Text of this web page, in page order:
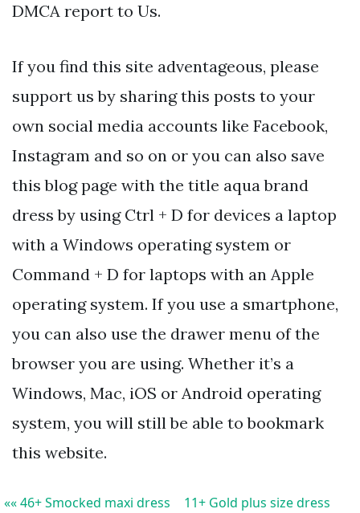
DMCA report to Us.
If you find this site adventageous, please
support us by sharing this posts to your
own social media accounts like Facebook,
Instagram and so on or you can also save
this blog page with the title aqua brand
dress by using Ctrl + D for devices a laptop
with a Windows operating system or
Command + D for laptops with an Apple
operating system. If you use a smartphone,
you can also use the drawer menu of the
browser you are using. Whether it’s a
Windows, Mac, iOS or Android operating
system, you will still be able to bookmark
this website.
«« 46+ Smocked maxi dress
11+ Gold plus size dress